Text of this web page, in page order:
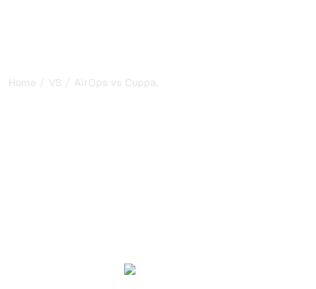
Home / VS / AirOps vs Cuppa.ai